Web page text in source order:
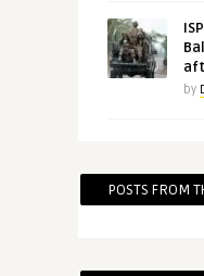
by
POSTS FROM